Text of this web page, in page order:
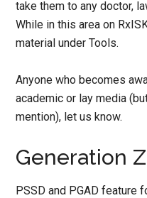
take them to any doctor,
While in this area on
material under Tools.
Anyone who becomes
academic or lay media
mention), let us know.
Generation
PSSD and PGAD feature